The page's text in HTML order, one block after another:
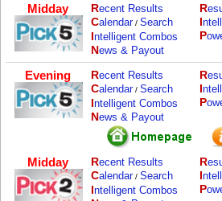
Midday Recent Results
Calendar/ Search
Intelligent Combos
News & Payout
R
I
P
Evening Recent Results
Calendar/ Search
Intelligent Combos
News & Payout
R
I
P
Midday Recent Results
Calendar/ Search
Intelligent Combos
R
I
P